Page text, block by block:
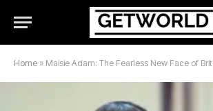
Home » Maisie Adam: The Fearless New Face of